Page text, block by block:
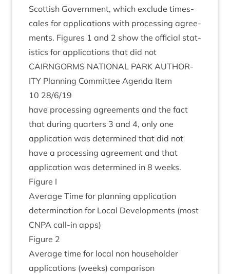
Scot­tish Gov­ern­ment, which exclude times­
cales for applic­a­tions with pro­cessing agree­
ments. Fig­ures 1 and 2 show the offi­cial stat­
ist­ics for applic­a­tions that did not
CAIRNGORMS NATION­AL PARK AUTHOR­
ITY Plan­ning Com­mit­tee Agenda Item
10 28/6/19
have pro­cessing agree­ments and the fact
that dur­ing quar­ters 3 and 4, only one
applic­a­tion was determ­ined that did not
have a pro­cessing agree­ment and that
applic­a­tion was determ­ined in 8 weeks.
Fig­ure I
Aver­age Time for plan­ning applic­a­tion
determ­in­a­tion for Loc­al Devel­op­ments (most
CNPA call-in apps)
Fig­ure 2
Aver­age time for loc­al non house­hold­er
applic­a­tions (weeks) comparison